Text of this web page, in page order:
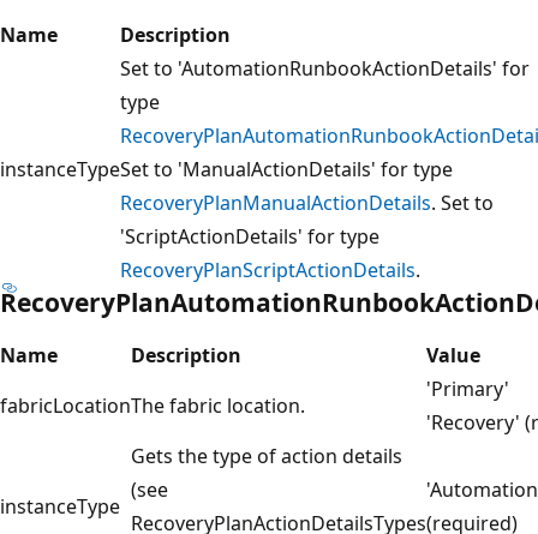
Name Description
instanceType
Set to 'AutomationRunbookActionDetails' for
type
Set to 'ManualActionDetails' for type
RecoveryPlanManualActionDetails. Set to
'ScriptActionDetails' for type
RecoveryPlanScriptActionDetails.
Name Description
Value
fabricLocationThe fabric location.
'Primary'
'Recovery'
instanceType
Gets the type of action details
(see
RecoveryPlanActionDetailsTypes(required)